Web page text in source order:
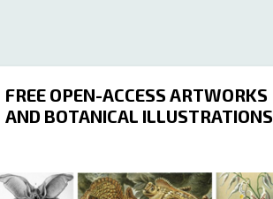
FREE OPEN-ACCESS ARTWORKS
AND BOTANICAL ILLUSTRATIONS